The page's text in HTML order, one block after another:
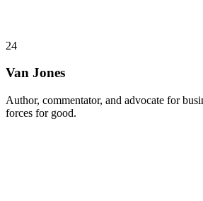
24
Van Jones
Author, commentator, and advocate for
forces for good.